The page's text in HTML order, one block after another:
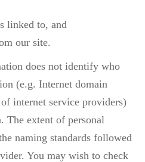
linked to, and
our site.
does not identify who
(e.g. Internet domain
internet service providers)
The extent of personal
naming standards followed
You may wish to check